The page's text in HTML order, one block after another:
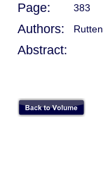
Page: 383
Authors:
Abstract: